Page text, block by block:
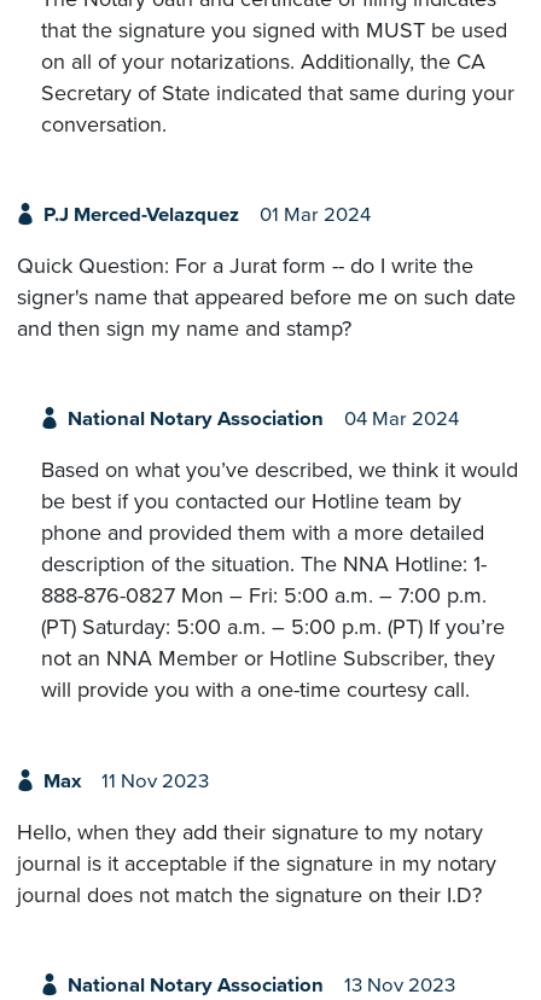
that the signature you signed with MUST be used
on all of your notarizations. Additionally, the CA
Secretary of State indicated that same during your
conversation.
P.J Merced-Velazquez 01 Mar 2024
Quick Question: For a Jurat form -- do I write the
signer's name that appeared before me on such date
and then sign my name and stamp?
National Notary Association 04 Mar 2024
Based on what you’ve described, we think it would
be best if you contacted our Hotline team by
phone and provided them with a more detailed
description of the situation. The NNA Hotline: 1-
888-876-0827 Mon – Fri: 5:00 a.m. – 7:00 p.m.
(PT) Saturday: 5:00 a.m. – 5:00 p.m. (PT) If you’re
not an NNA Member or Hotline Subscriber, they
will provide you with a one-time courtesy call.
Max 11 Nov 2023
Hello, when they add their signature to my notary
journal is it acceptable if the signature in my notary
journal does not match the signature on their I.D?
National Notary Association 13 Nov 2023